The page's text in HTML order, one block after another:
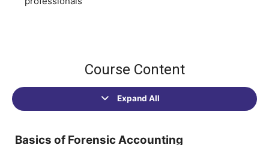
Course Content
Expand All
Sections
Basics of Forensic Accounting